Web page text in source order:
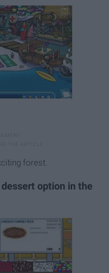
forest.
option in the